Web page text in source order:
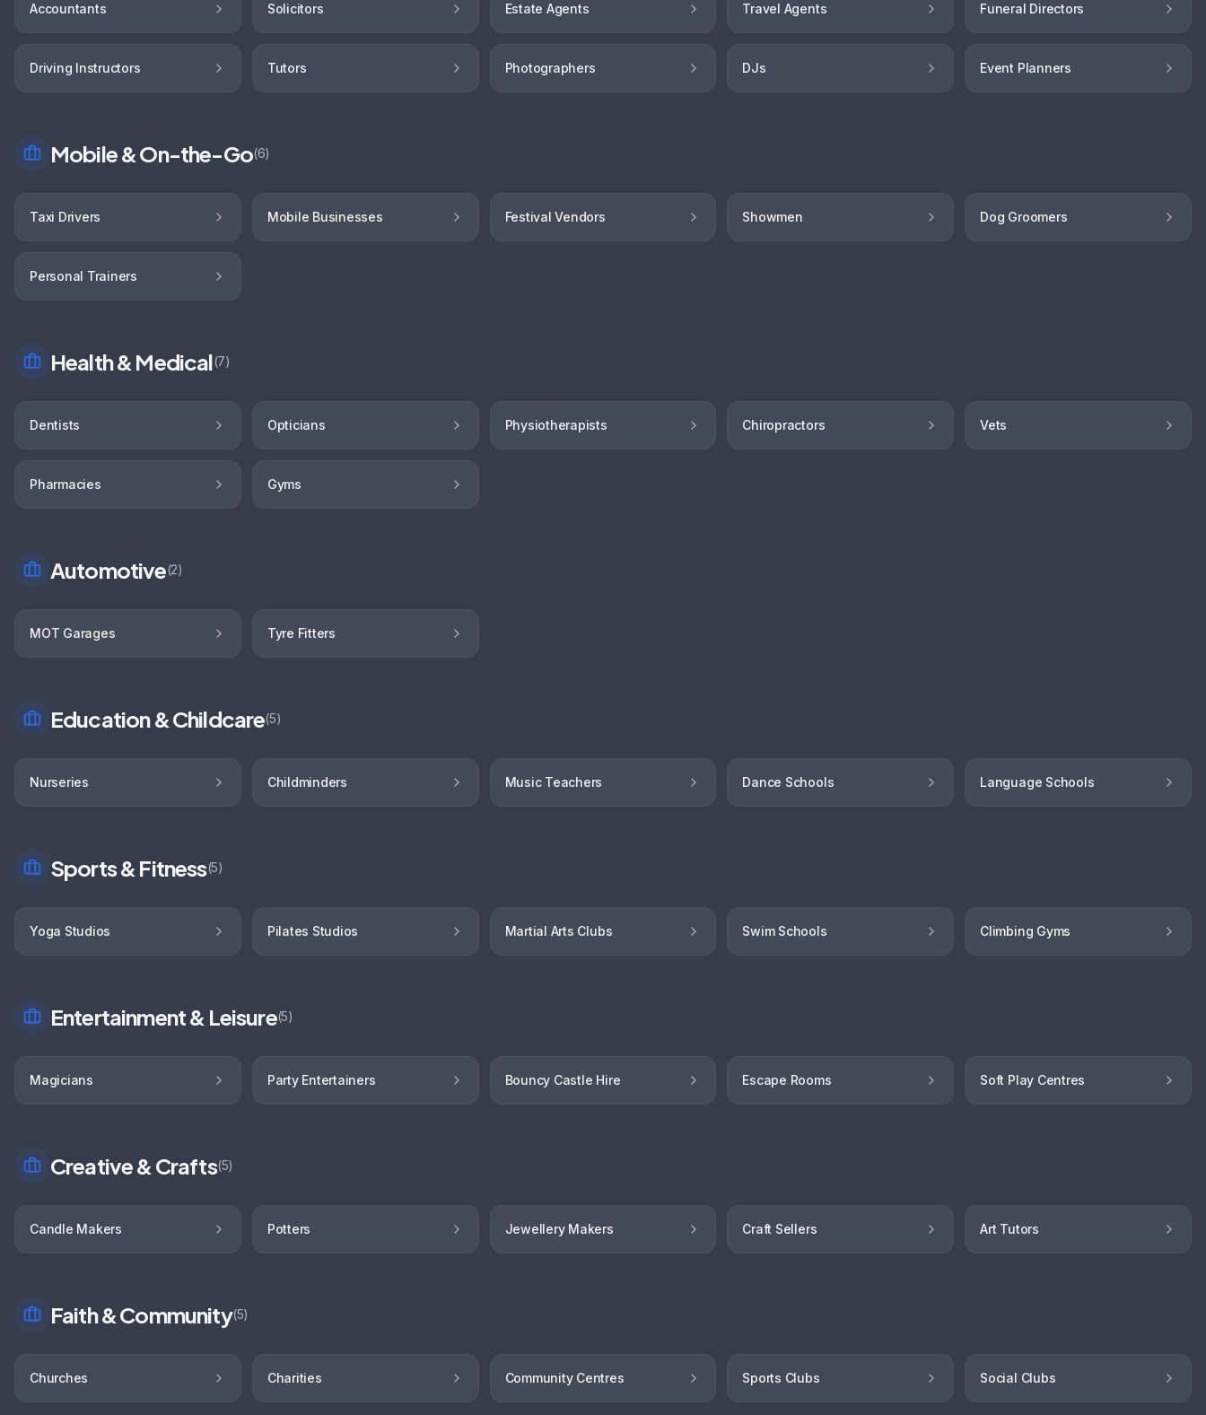
Accountants Solicitors Estate Agents Travel Agents Funeral Directors
Driving Instructors Tutors Photographers DJs Event Planners
Mobile & On-the-Go(6)
Taxi Drivers Mobile Businesses Festival Vendors Showmen Dog Groomers
Personal Trainers
Health & Medical(7)
Dentists Opticians Physiotherapists Chiropractors Vets
Pharmacies Gyms
Automotive(2)
MOT Garages Tyre Fitters
Education & Childcare(5)
Nurseries Childminders Music Teachers Dance Schools Language Schools
Sports & Fitness(5)
Yoga Studios Pilates Studios Martial Arts Clubs Swim Schools Climbing Gyms
Entertainment & Leisure(5)
Magicians Party Entertainers Bouncy Castle Hire Escape Rooms Soft Play Centres
Creative & Crafts(5)
Candle Makers Potters Jewellery Makers Craft Sellers Art Tutors
Faith & Community(5)
Churches Charities Community Centres Sports Clubs Social Clubs